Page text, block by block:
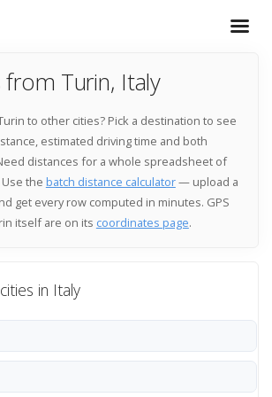
from Turin, Italy
to other cities? Pick a destination to see
estimated driving time and both
distances for a whole spreadsheet of
the batch distance calculator— upload a
get every row computed in minutes. GPS
itself are on its coordinates page.
in Italy